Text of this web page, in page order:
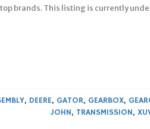
top brands. This listing is currently
, DEERE, GATOR, GEARBOX,
JOHN, TRANSMISSION,